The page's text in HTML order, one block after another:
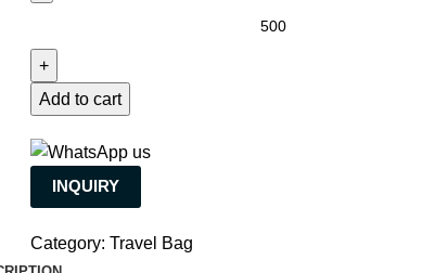
Add to cart
INQUIRY
Category: Travel Bag